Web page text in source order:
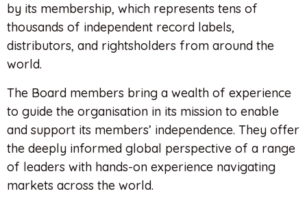
by its membership, which represents tens of
thousands of independent record labels,
distributors, and rightsholders from around the
world.
The Board members bring a wealth of experience
to guide the organisation in its mission to enable
and support its members’ independence. They offer
the deeply informed global perspective of a range
of leaders with hands-on experience navigating
markets across the world.